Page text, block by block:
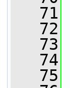
   71
   72
   73
   74
   75